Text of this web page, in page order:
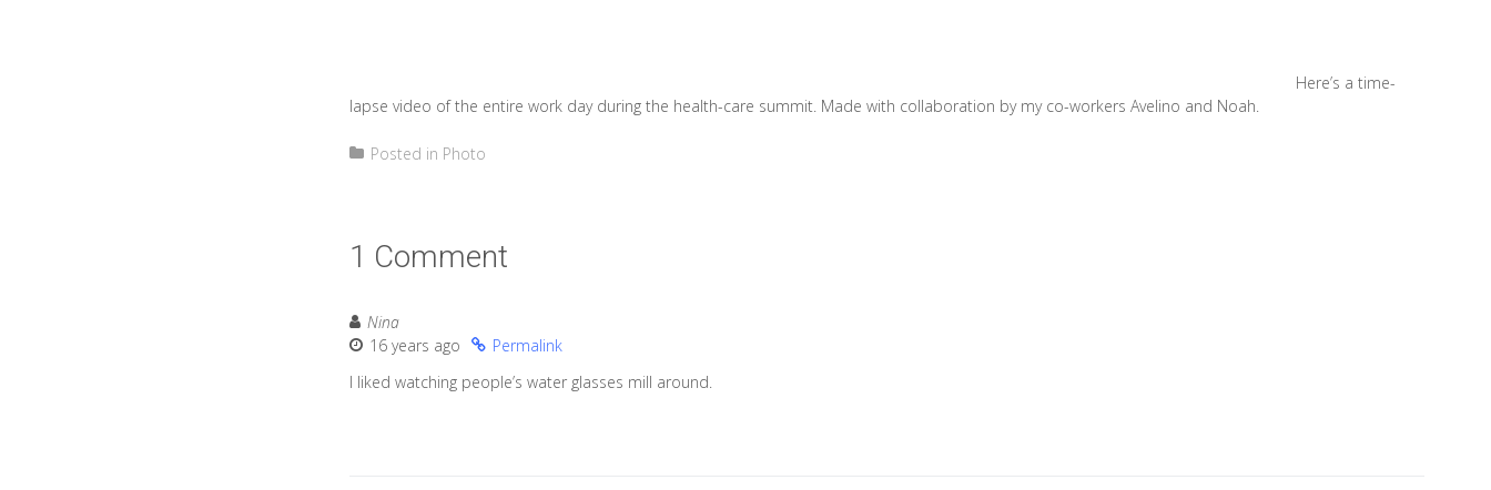
Here’s a time-
lapse video of the entire work day during the health-care summit. Made with collaboration by my co-workers Avelino and Noah.
Posted in Photo
1 Comment
Nina
16 years ago
Permalink
I liked watching people’s water glasses mill around.